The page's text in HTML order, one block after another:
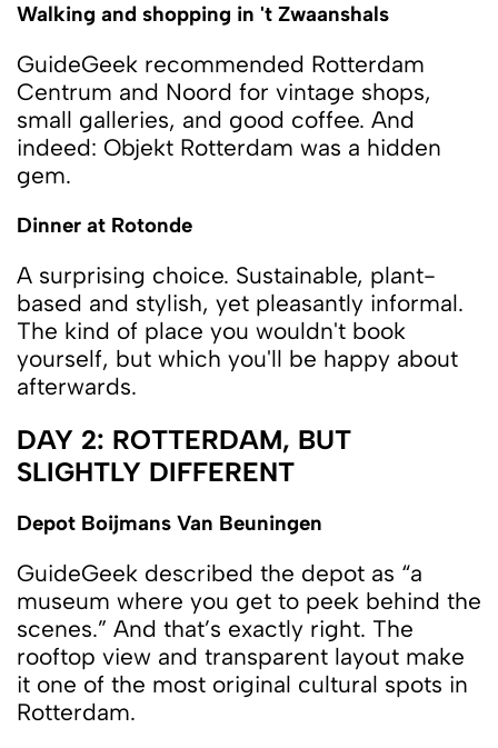
Walking and shopping in 't Zwaanshals
GuideGeek recommended Rotterdam
Centrum and Noord for vintage shops,
small galleries, and good coffee. And
indeed: Objekt Rotterdam was a hidden
gem.
Dinner at Rotonde
A surprising choice. Sustainable, plant-
based and stylish, yet pleasantly informal.
The kind of place you wouldn't book
yourself, but which you'll be happy about
afterwards.
DAY 2: ROTTERDAM, BUT
SLIGHTLY DIFFERENT
Depot Boijmans Van Beuningen
GuideGeek described the depot as “a
museum where you get to peek behind the
scenes.” And that’s exactly right. The
rooftop view and transparent layout make
it one of the most original cultural spots in
Rotterdam.